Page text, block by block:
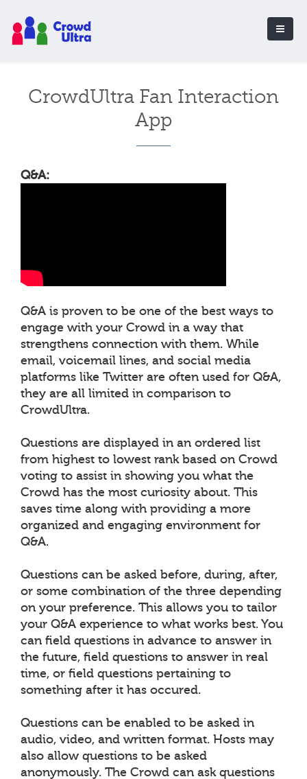
CrowdUltra Fan Interaction
App
Q&A:
Q&A is proven to be one of the best ways to
engage with your Crowd in a way that
strengthens connection with them. While
email, voicemail lines, and social media
platforms like Twitter are often used for Q&A,
they are all limited in comparison to
CrowdUltra.
Questions are displayed in an ordered list
from highest to lowest rank based on Crowd
voting to assist in showing you what the
Crowd has the most curiosity about. This
saves time along with providing a more
organized and engaging environment for
Q&A.
Questions can be asked before, during, after,
or some combination of the three depending
on your preference. This allows you to tailor
your Q&A experience to what works best. You
can field questions in advance to answer in
the future, field questions to answer in real
time, or field questions pertaining to
something after it has occured.
Questions can be enabled to be asked in
audio, video, and written format. Hosts may
also allow questions to be asked
anonymously. The Crowd can ask questions